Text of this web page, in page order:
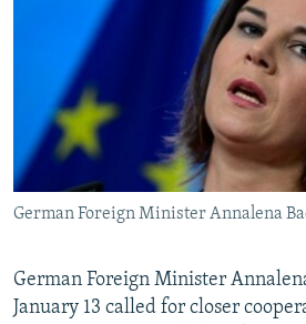
RFE/RL INVESTIGATES
SCHEMES
SYSTEMA
NEWSLETTERS
WIDER EUROPE BY RIKARD JOZWIAK
THE RUNDOWN
PODCASTS
MAJLIS
SHARE TIPS SECURELY
BYPASS BLOCKING
ABOUT RFE/RL
CONTACT US
Subscribe
German Foreign Minister Annalena
German Foreign Minister
January 13 called for closer